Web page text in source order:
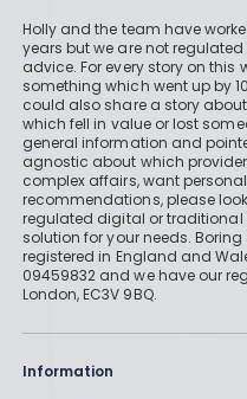
Holly and the team have
years but we are not
advice. For every story on
something which went up by
could also share a story
which fell in value or lost
general information and
agnostic about which
complex affairs, want
recommendations, please
regulated digital or
solution for your needs.
registered in England and
09459832 and we have our
London, EC3V 9BQ.
Information